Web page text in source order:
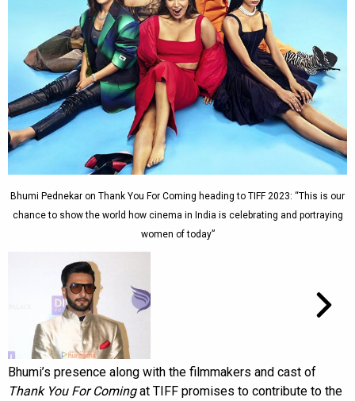
Bhumi Pednekar on Thank You For Coming heading to TIFF 2023: “This is our
chance to show the world how cinema in India is celebrating and portraying
women of today”
Bhumi’s presence along with the filmmakers and cast of
Thank You For Comingat TIFF promises to contribute to the